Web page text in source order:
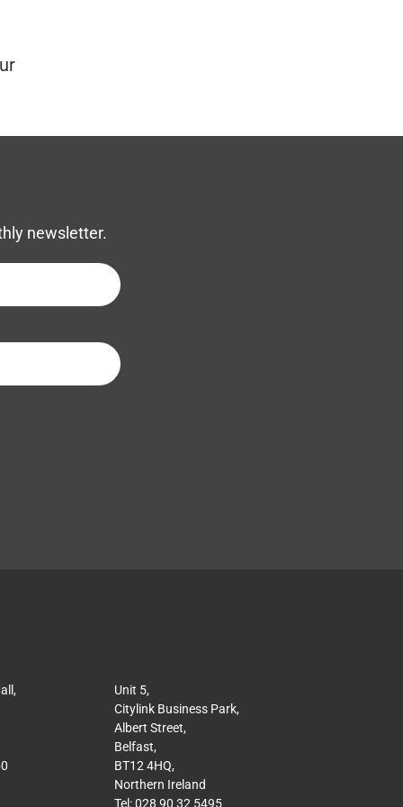
newsletter.
Unit 5,
Citylink Business Park,
Albert Street,
Belfast,
BT12 4HQ,
Northern Ireland
Tel: 028 90 32 5495